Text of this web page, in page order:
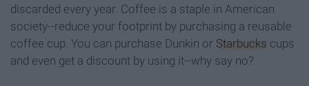
discarded every year. Coffee is a staple in American
society--reduce your footprint by purchasing a reusable
coffee cup. You can purchase Dunkin or Starbucks cups
and even get a discount by using it--why say no?